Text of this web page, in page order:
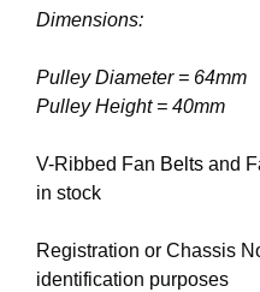
Dimensions:
Pulley Diameter = 64mm
Pulley Height = 40mm
V-Ribbed Fan Belts and
in stock
Registration or Chassis
identification purposes